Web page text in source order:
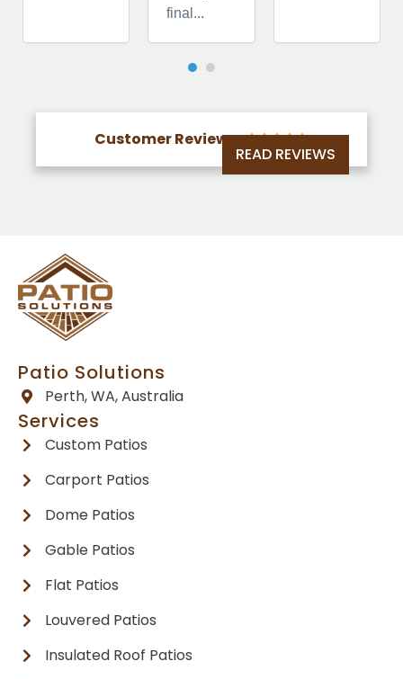
final...
Customer Reviews 
READ REVIEWS
Patio Solutions
Perth, WA, Australia
Services
Custom Patios
Carport Patios
Dome Patios
Gable Patios
Flat Patios
Louvered Patios
Insulated Roof Patios